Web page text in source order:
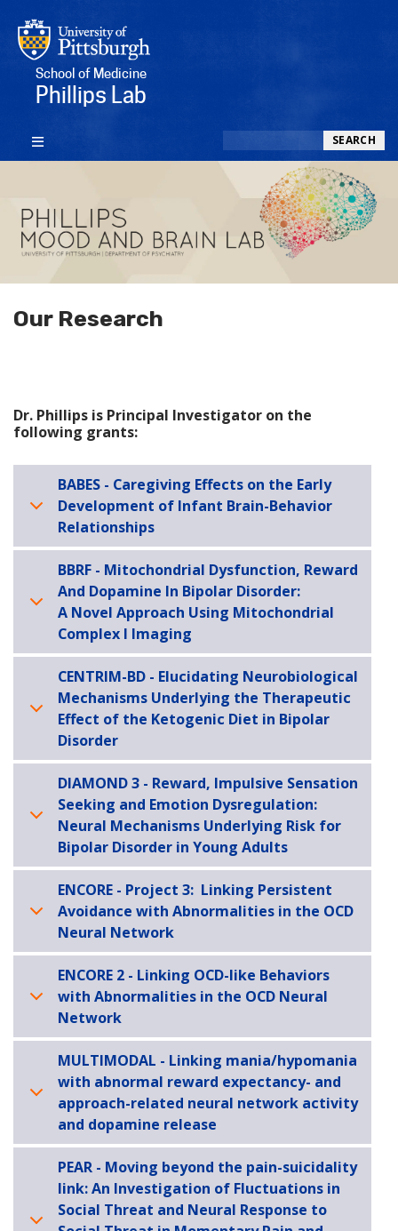
School of Medicine
Phillips Lab
SEARCH
Our Research
Dr. Phillips is Principal Investigator on the
following grants:
BABES - Caregiving Effects on the Early
Development of Infant Brain-Behavior
Relationships
BBRF - Mitochondrial Dysfunction, Reward
And Dopamine In Bipolar Disorder:
A Novel Approach Using Mitochondrial
Complex I Imaging
CENTRIM-BD - Elucidating Neurobiological
Mechanisms Underlying the Therapeutic
Effect of the Ketogenic Diet in Bipolar
Disorder
DIAMOND 3 - Reward, Impulsive Sensation
Seeking and Emotion Dysregulation:
Neural Mechanisms Underlying Risk for
Bipolar Disorder in Young Adults
ENCORE - Project 3: Linking Persistent
Avoidance with Abnormalities in the OCD
Neural Network
ENCORE 2 - Linking OCD-like Behaviors
with Abnormalities in the OCD Neural
Network
MULTIMODAL - Linking mania/hypomania
with abnormal reward expectancy- and
approach-related neural network activity
and dopamine release
PEAR - Moving beyond the pain-suicidality
link: An Investigation of Fluctuations in
Social Threat and Neural Response to